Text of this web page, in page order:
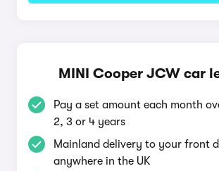
MINI Cooper JCW car
Pay a set amount each month
2, 3 or 4 years
Mainland delivery to your front
anywhere in the UK